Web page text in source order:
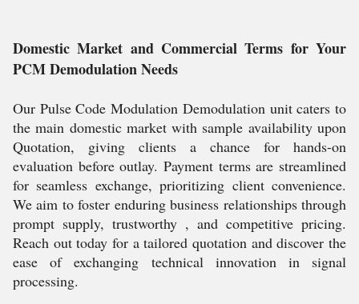
Domestic Market and Commercial Terms for Your
PCM Demodulation Needs
Our Pulse Code Modulation Demodulation unit caters to
the main domestic market with sample availability upon
Quotation, giving clients a chance for hands-on
evaluation before outlay. Payment terms are streamlined
for seamless exchange, prioritizing client convenience.
We aim to foster enduring business relationships through
prompt supply, trustworthy , and competitive pricing.
Reach out today for a tailored quotation and discover the
ease of exchanging technical innovation in signal
processing.